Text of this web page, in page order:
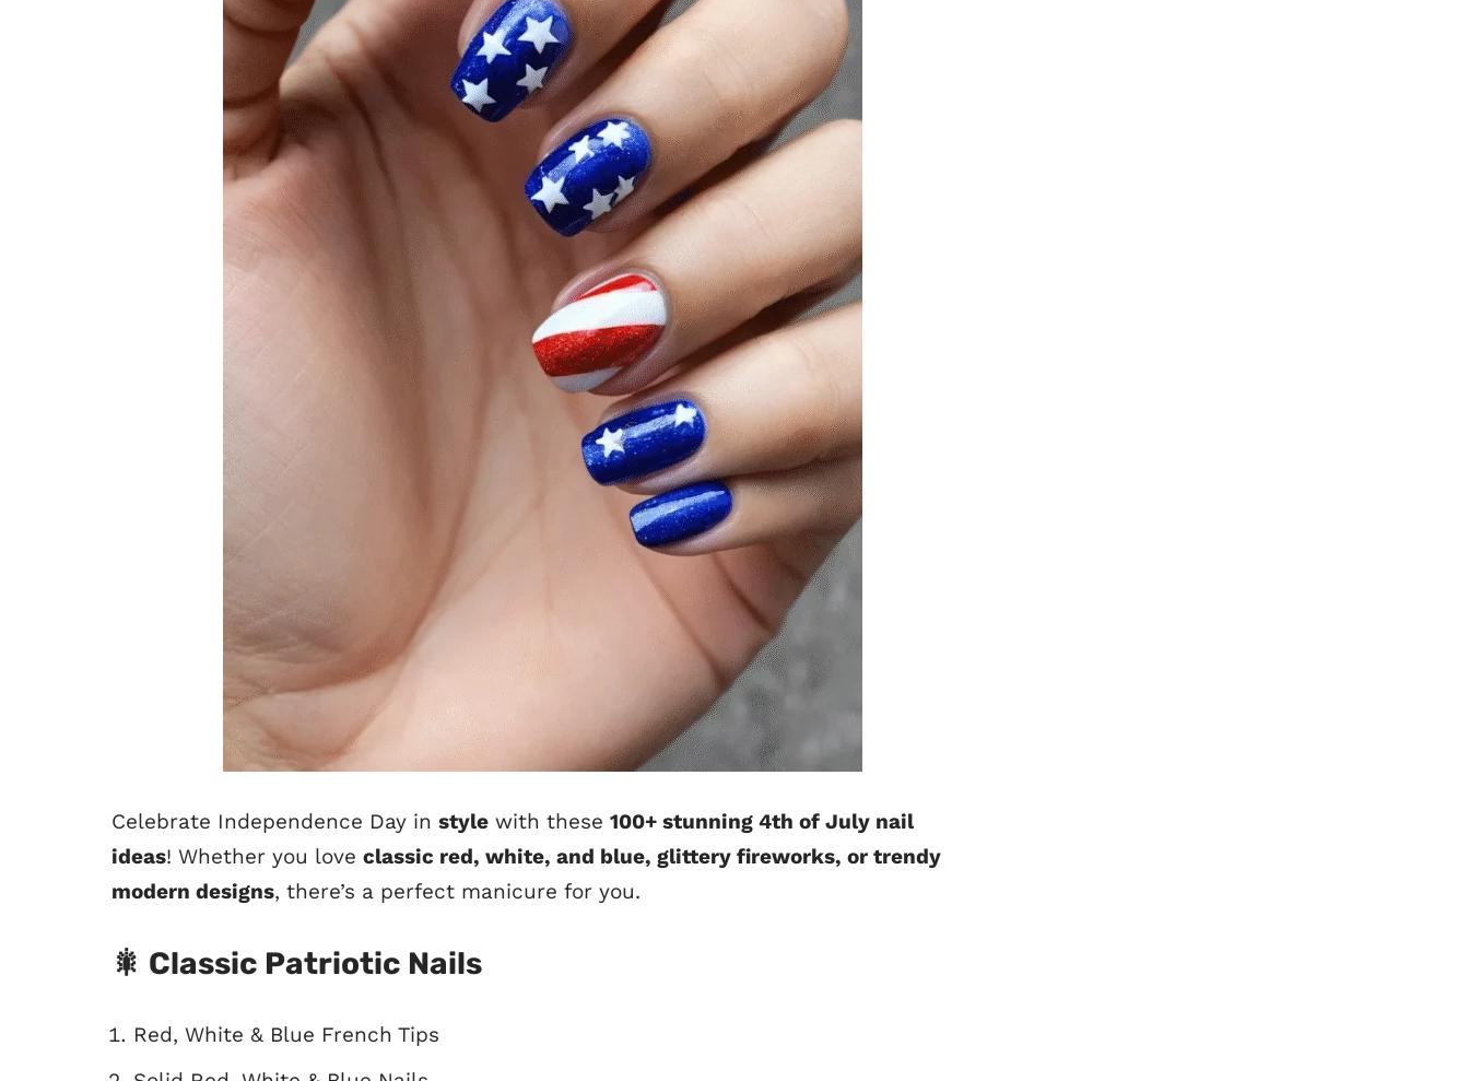
Celebrate Independence Day in style with these 100+ stunning 4th of July nail
ideas! Whether you love classic red, white, and blue, glittery fireworks, or trendy
modern designs, there’s a perfect manicure for you.
🎇 Classic Patriotic Nails
Red, White & Blue French Tips